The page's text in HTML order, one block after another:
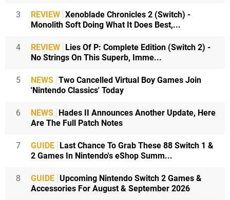
3 REVIEW Xenoblade Chronicles 2 (Switch) -
Monolith Soft Doing What It Does Best,...
4 REVIEW
Lies Of P: Complete Edition (Switch 2) -
No Strings On This Superb, Imme...
5 NEWS Two Cancelled Virtual Boy Games Join
'Nintendo Classics' Today
6 NEWS
Hades II Announces Another Update, Here
Are The Full Patch Notes
7 GUIDE
Last Chance To Grab These 88 Switch 1 &
2 Games In Nintendo's eShop Summ...
8 GUIDE Upcoming Nintendo Switch 2 Games &
Accessories For August & September 2026